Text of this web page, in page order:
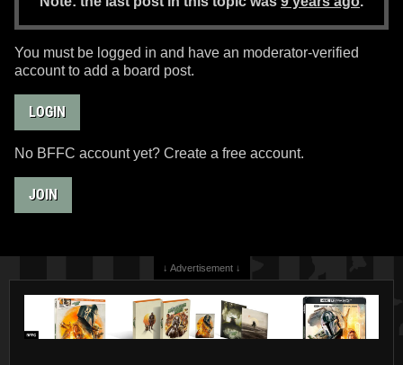
You must be logged in and have an moderator-verified
account to add a board post.
LOGIN
No BFFC account yet? Create a free account.
JOIN
↓ Advertisement ↓